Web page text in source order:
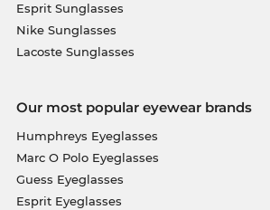
Esprit Sunglasses
Nike Sunglasses
Lacoste Sunglasses
Our most popular eyewear brands
Humphreys Eyeglasses
Marc O Polo Eyeglasses
Guess Eyeglasses
Esprit Eyeglasses